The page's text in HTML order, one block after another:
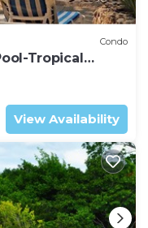
Condo
Tropical
View Availability